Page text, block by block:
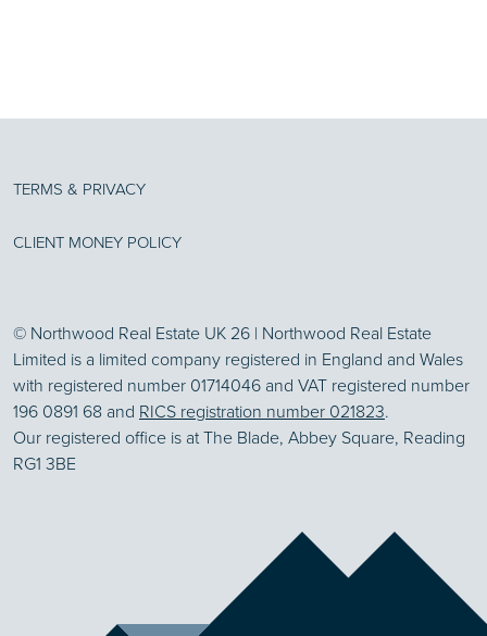
TERMS & PRIVACY
CLIENT MONEY POLICY
© Northwood Real Estate UK 26 | Northwood Real Estate
Limited is a limited company registered in England and Wales
with registered number 01714046 and VAT registered number
196 0891 68 and RICS registration number 021823.
Our registered office is at The Blade, Abbey Square, Reading
RG1 3BE